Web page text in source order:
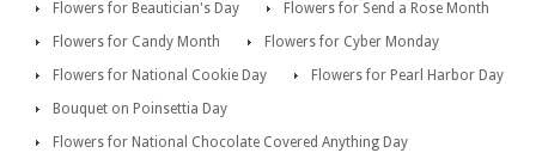
Flowers for Beautician's Day
Flowers for Send a Rose Month
Flowers for Candy Month
Flowers for Cyber Monday
Flowers for National Cookie Day
Flowers for Pearl Harbor Day
Bouquet on Poinsettia Day
Flowers for National Chocolate Covered Anything Day